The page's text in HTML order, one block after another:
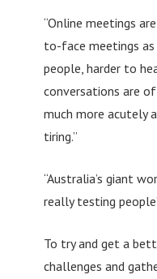
“Online meetings
to-face meetings
people, harder to
conversations are
much more acutely
tiring.”
“Australia’s giant
really testing
To try and get a
challenges and